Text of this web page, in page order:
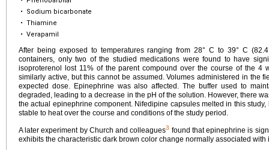
•
Sodium bicarbonate
• Thiamine
• Verapamil
After being exposed to temperatures ranging from 28° C to 39° C
containers, only two of the studied medications were found to have
isoproterenol lost 11% of the parent compound over the course of the 4
similarly active, but this cannot be assumed. Volumes administered in the
expected dose. Epinephrine was also affected. The buffer used to
degraded, leading to a decrease in the pH of the solution. However, there
the actual epinephrine component. Nifedipine capsules melted in this
stable to heat over the course and conditions of the study period.
A later experiment by Church and colleagues3 found that epinephrine is
exhibits the characteristic dark brown color change normally associated